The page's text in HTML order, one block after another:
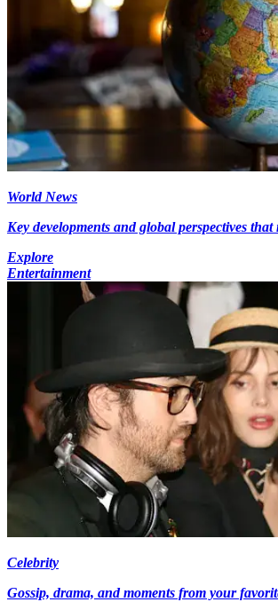
World News
Key developments and global perspectives that
Explore
Entertainment
Celebrity
Gossip, drama, and moments from your